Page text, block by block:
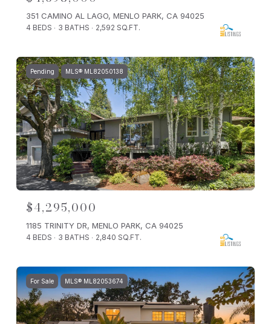
351 CAMINO AL LAGO, MENLO PARK, CA 94025
4 BEDS 3 BATHS 2,592 SQ.FT.
Pending MLS® ML82050138
$4,295,000
1185 TRINITY DR, MENLO PARK, CA 94025
4 BEDS 3 BATHS 2,840 SQ.FT.
For Sale MLS® ML82053674